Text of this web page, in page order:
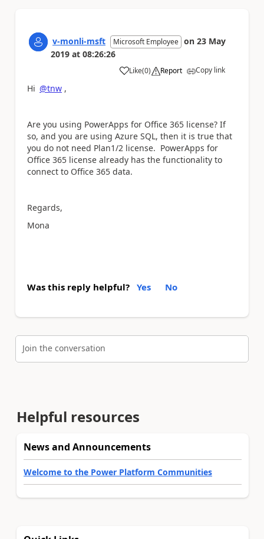
v-monli-msft Microsoft Employee on 23 May
2019 at 08:26:26
Like
a (0) Report Copy link
Hi @tnw ,
Are you using PowerApps for Office 365 license? If
so, and you are using Azure SQL, then it is true that
you do not need Plan1/2 license. PowerApps for
Office 365 license already has the functionality to
connect to Office 365 data.
Regards,
Mona
Was this reply helpful? Yes No
Join the conversation
Helpful resources
News and Announcements
Welcome to the Power Platform Communities